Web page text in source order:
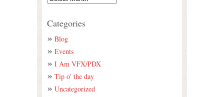
Categories
Blog
Events
I Am VFX/PDX
Tip o' the day
Uncategorized